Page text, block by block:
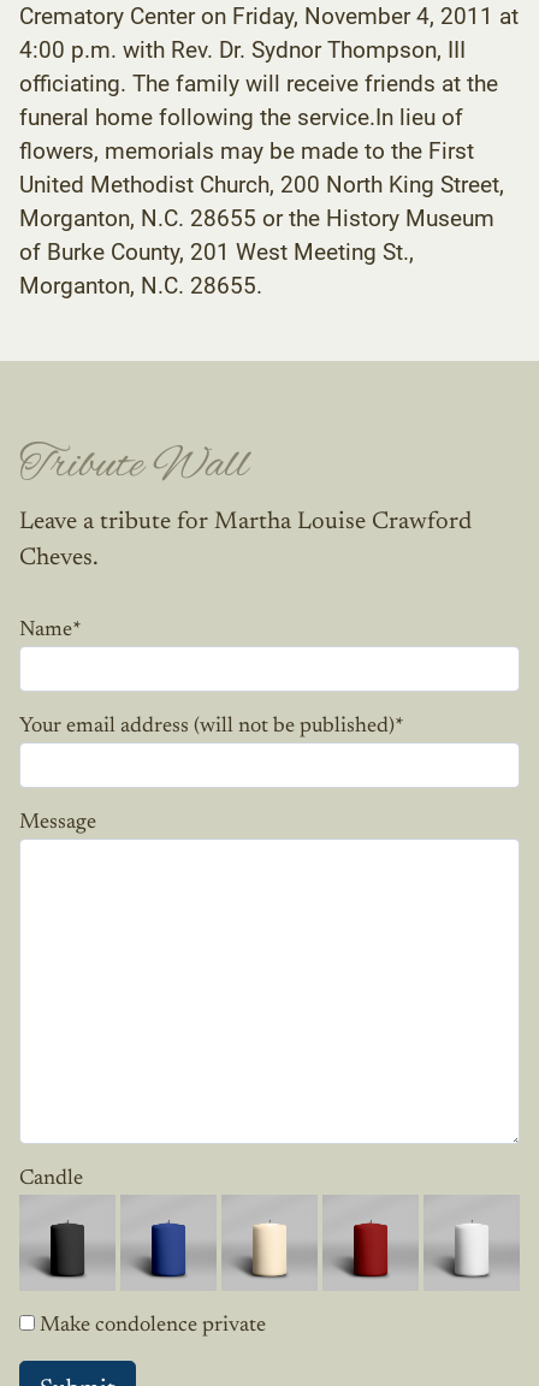
Crematory Center on Friday, November 4, 2011 at
4:00 p.m. with Rev. Dr. Sydnor Thompson, III
officiating. The family will receive friends at the
funeral home following the service.In lieu of
flowers, memorials may be made to the First
United Methodist Church, 200 North King Street,
Morganton, N.C. 28655 or the History Museum
of Burke County, 201 West Meeting St.,
Morganton, N.C. 28655.
Tribute Wall
Leave a tribute for Martha Louise Crawford
Cheves.
Name*
Your email address (will not be published)*
Message
Candle
Make condolence private